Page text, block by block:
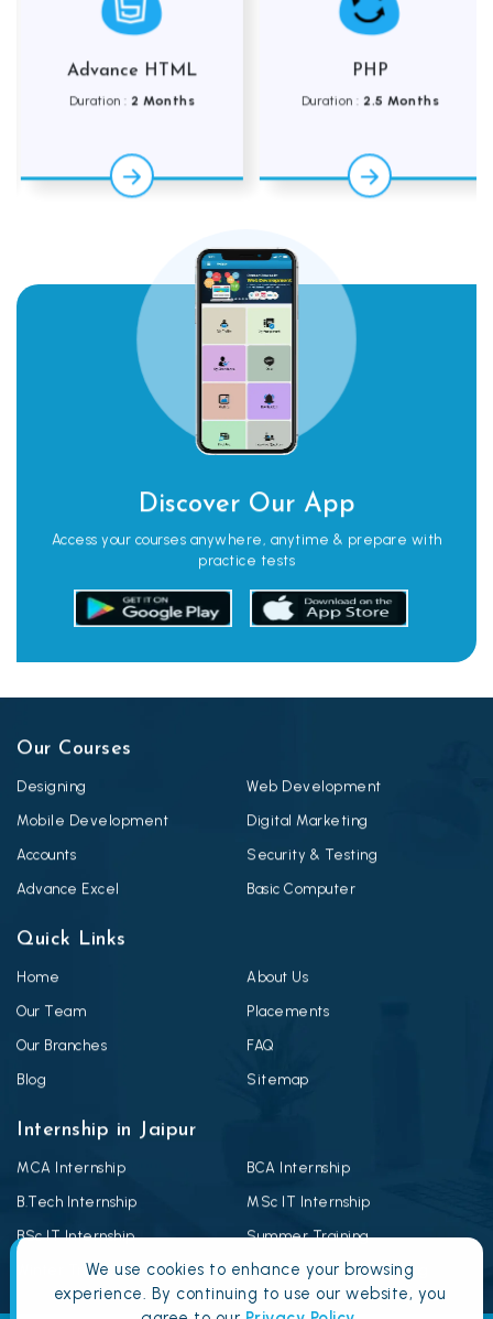
Advance HTML
Duration :2 Months Duration :2.5 Months
Discover Our App
Access your courses anywhere, anytime & prepare with
practice tests
Our Courses
Designing Web Development
Mobile Development Digital Marketing
Accounts Security & Testing
Advance Excel Basic Computer
Quick Links
Home About Us
Our Team Placements
Our Branches FAQ
Blog Sitemap
Internship in Jaipur
MCA Internship BCA Internship
B.Tech Internship MSc IT Internship
BSc IT Internship Summer Training
Winter Training Android Summer Training
We use cookies to enhance your browsing
experience. By continuing to use our website, you